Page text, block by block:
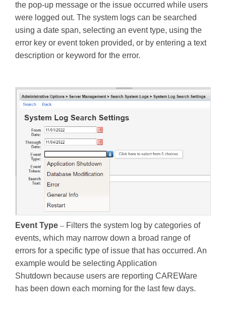
the pop-up message or the issue occurred while users
were logged out. The system logs can be searched
using a date span, selecting an event type, using the
error key or event token provided, or by entering a text
description or keyword for the error.
Event Type – Filters the system log by categories of
events, which may narrow down a broad range of
errors for a specific type of issue that has occurred. An
example would be selecting Application
Shutdown because users are reporting CAREWare
has been down each morning for the last few days.